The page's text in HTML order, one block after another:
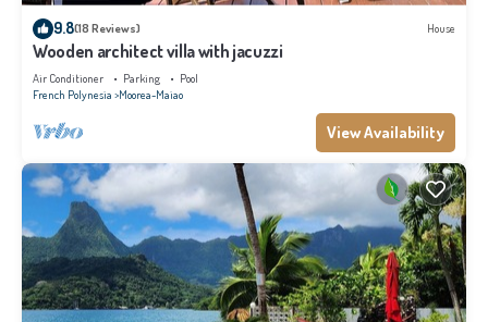
9.8(18 Reviews) House
Wooden architect villa with jacuzzi
Air Conditioner Parking
Pool
French Polynesia Moorea-Maiao
View Availability